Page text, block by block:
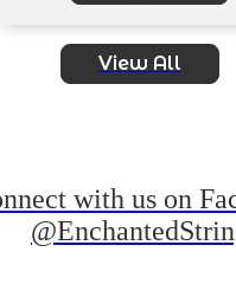
View All
with us on